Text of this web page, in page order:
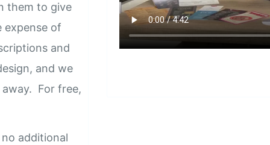
them to give
expense of
and
and we
For free,
additional